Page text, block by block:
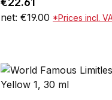
downloading can be
- Color CertificatesNot
compliantVeganMade
net: €19.00 *Prices incl.